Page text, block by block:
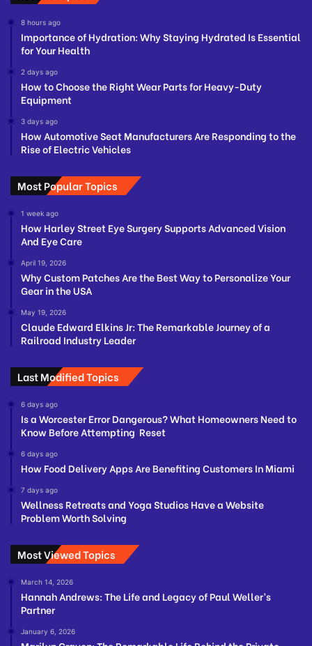
8 hours ago
Importance of Hydration: Why Staying Hydrated Is Essential
for Your Health
2 days ago
How to Choose the Right Wear Parts for Heavy-Duty
Equipment
3 days ago
How Automotive Seat Manufacturers Are Responding to the
Rise of Electric Vehicles
Most Popular Topics
1 week ago
How Harley Street Eye Surgery Supports Advanced Vision
And Eye Care
April 19, 2026
Why Custom Patches Are the Best Way to Personalize Your
Gear in the USA
May 19, 2026
Claude Edward Elkins Jr: The Remarkable Journey of a
Railroad Industry Leader
Last Modified Topics
6 days ago
Is a Worcester Error Dangerous? What Homeowners Need to
Know Before Attempting Reset
6 days ago
How Food Delivery Apps Are Benefiting Customers In Miami
7 days ago
Wellness Retreats and Yoga Studios Have a Website
Problem Worth Solving
Most Viewed Topics
March 14, 2026
Hannah Andrews: The Life and Legacy of Paul Weller’s
Partner
January 6, 2026